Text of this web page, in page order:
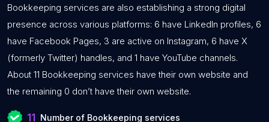
Bookkeeping services are also establishing a strong digital
presence across various platforms: 6 have LinkedIn profiles, 6
have Facebook Pages, 3 are active on Instagram, 6 have X
(formerly Twitter) handles, and 1 have YouTube channels.
About 11 Bookkeeping services have their own website and
the remaining 0 don’t have their own website.
11 Number of Bookkeeping services